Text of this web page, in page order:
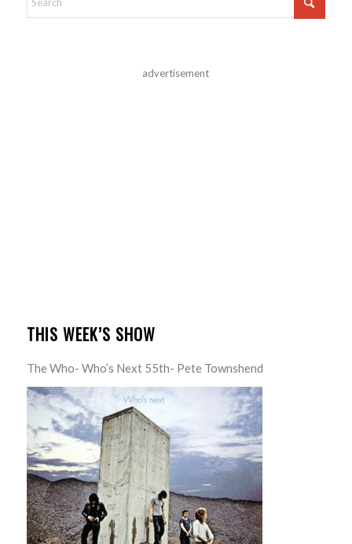
advertisement
THIS WEEK’S SHOW
The Who- Who’s Next 55th- Pete Townshend